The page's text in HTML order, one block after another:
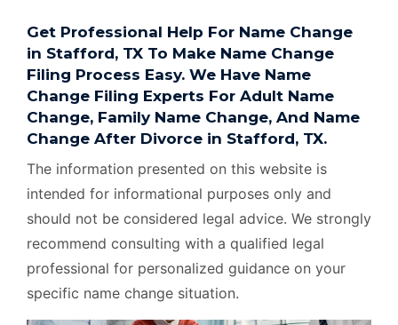
Get Professional Help For Name Change
in Stafford, TX To Make Name Change
Filing Process Easy. We Have Name
Change Filing Experts For Adult Name
Change, Family Name Change, And Name
Change After Divorce in Stafford, TX.
The information presented on this website is
intended for informational purposes only and
should not be considered legal advice. We strongly
recommend consulting with a qualified legal
professional for personalized guidance on your
specific name change situation.